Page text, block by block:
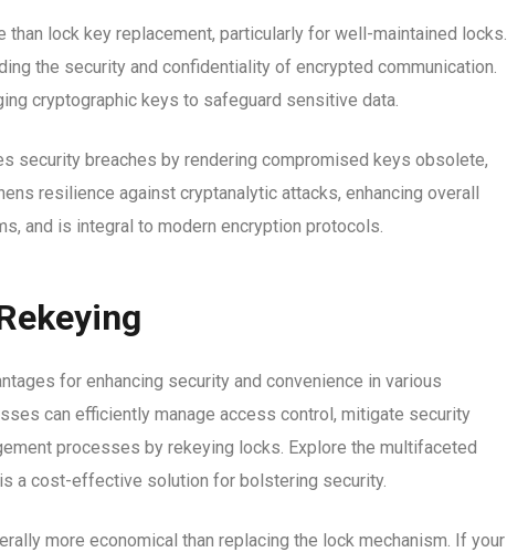
lock key replacement, particularly for well-maintained locks.
the security and confidentiality of encrypted communication.
cryptographic keys to safeguard sensitive data.
security breaches by rendering compromised keys obsolete,
resilience against cryptanalytic attacks, enhancing overall
and is integral to modern encryption protocols.
for enhancing security and convenience in various
can efficiently manage access control, mitigate security
processes by rekeying locks. Explore the multifaceted
a cost-effective solution for bolstering security.
more economical than replacing the lock mechanism. If your